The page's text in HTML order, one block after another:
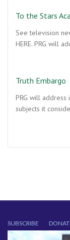
To the Stars
See television
HERE. PRG will
Truth Embargo
PRG will address
subjects it
SUBSCRIBE